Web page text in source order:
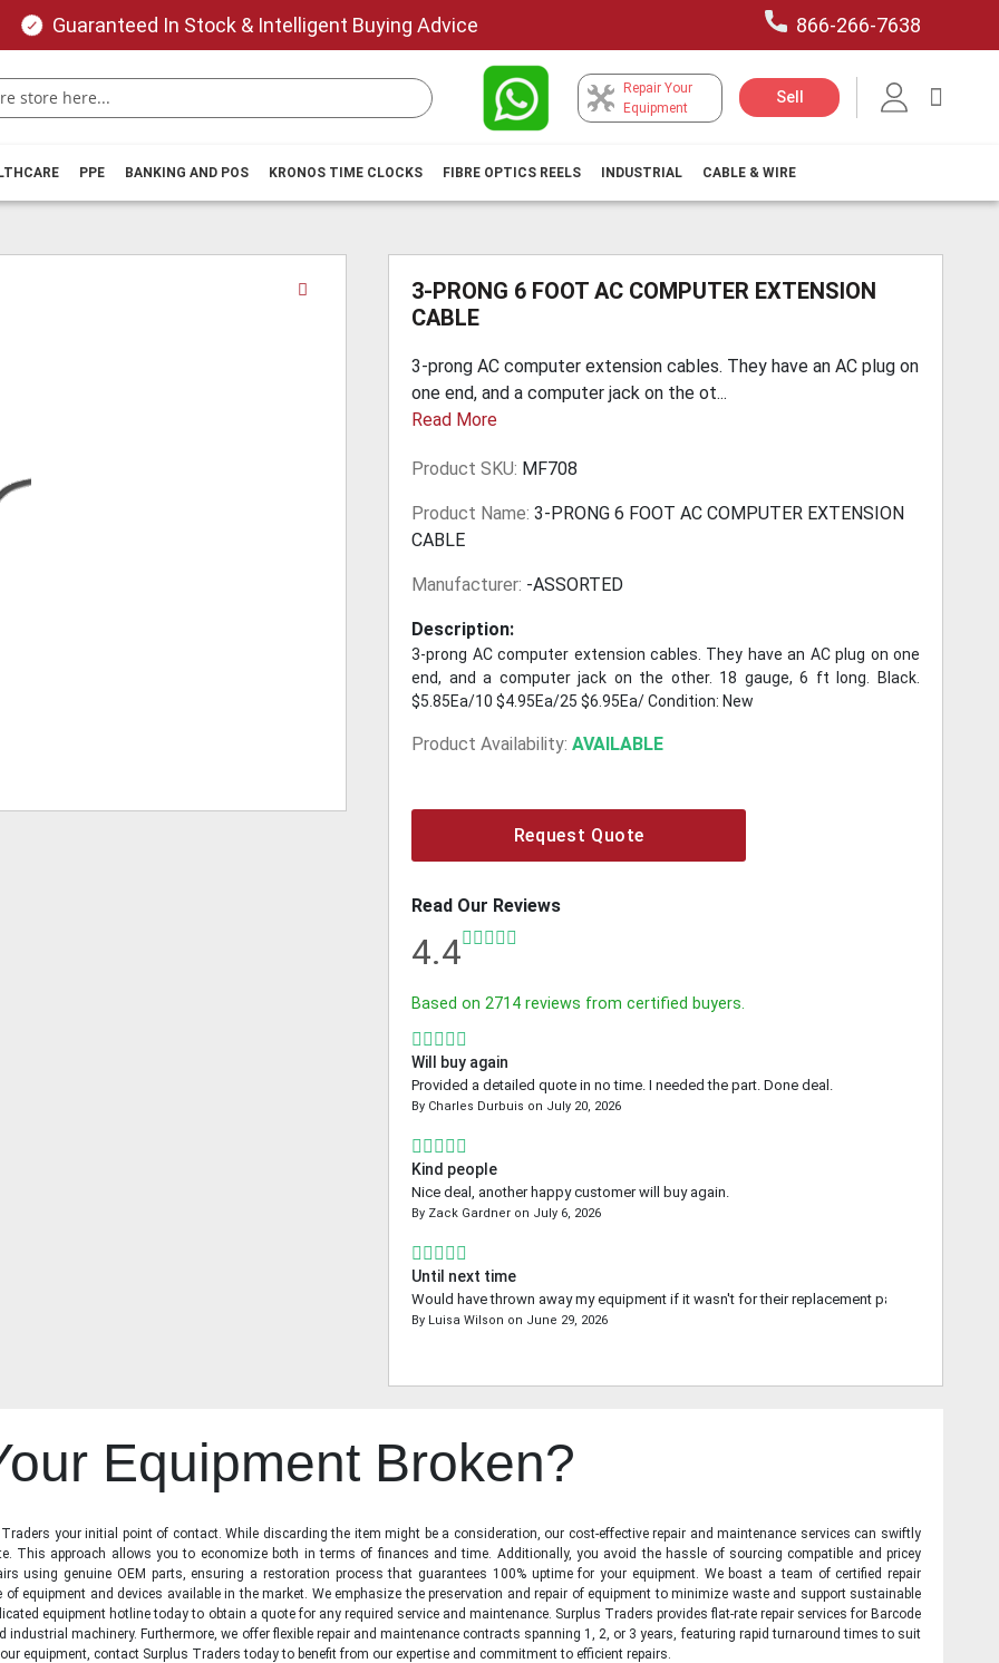
Guaranteed In Stock & Intelligent Buying Advice 866-266-7638
Repair Your
Equipment
Sell
PPE BANKING AND POS KRONOS TIME CLOCKS FIBRE OPTICS REELS INDUSTRIAL CABLE & WIRE
3-PRONG 6 FOOT AC COMPUTER EXTENSION
CABLE
3-prong AC computer extension cables. They have an AC plug on
one end, and a computer jack on the ot...
Read More
Product SKU: MF708
Product Name: 3-PRONG 6 FOOT AC COMPUTER EXTENSION
CABLE
Manufacturer: -ASSORTED
Description:
3-prong AC computer extension cables. They have an AC plug on one
end, and a computer jack on the other. 18 gauge, 6 ft long. Black.
$5.85Ea/10 $4.95Ea/25 $6.95Ea/ Condition: New
Product Availability: AVAILABLE
Request Quote
Read Our Reviews
4.4
Based on2714 reviews from certified buyers.
Will buy again
Provided a detailed quote in no time. I needed the part. Done deal.
By Charles Durbuis on July 20, 2026
Kind people
Nice deal, another happy customer will buy again.
By Zack Gardner on July 6, 2026
Until next time
Would have thrown away my equipment if it wasn't for their replacement part.
By Luisa Wilson on June 29, 2026
Equipment Broken?
your initial point of contact. While discarding the item might be a consideration, our cost-effective repair and maintenance services can swiftly
This approach allows you to economize both in terms of finances and time. Additionally, you avoid the hassle of sourcing compatible and pricey
using genuine OEM parts, ensuring a restoration process that guarantees 100% uptime for your equipment. We boast a team of certified repair
equipment and devices available in the market. We emphasize the preservation and repair of equipment to minimize waste and support sustainable
equipment hotline today to obtain a quote for any required service and maintenance. Surplus Traders provides flat-rate repair services for Barcode
machinery. Furthermore, we offer flexible repair and maintenance contracts spanning 1, 2, or 3 years, featuring rapid turnaround times to suit
equipment, contact Surplus Traders today to benefit from our expertise and commitment to efficient repairs.